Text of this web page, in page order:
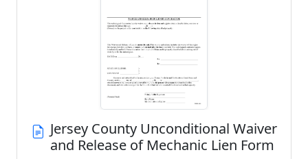
Jersey County Unconditional Waiver
and Release of Mechanic Lien Form